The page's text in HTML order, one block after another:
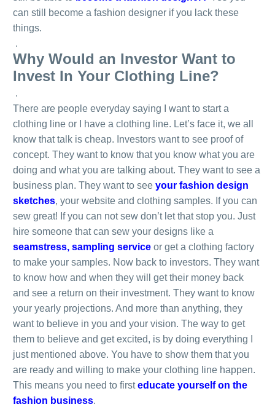
can still become a fashion designer if you lack these
things.
.
Why Would an Investor Want to
Invest In Your Clothing Line?
.
There are people everyday saying I want to start a
clothing line or I have a clothing line. Let’s face it, we all
know that talk is cheap. Investors want to see proof of
concept. They want to know that you know what you are
doing and what you are talking about. They want to see a
business plan. They want to see your fashion design
sketches, your website and clothing samples. If you can
sew great! If you can not sew don’t let that stop you. Just
hire someone that can sew your designs like a
seamstress, sampling service or get a clothing factory
to make your samples. Now back to investors. They want
to know how and when they will get their money back
and see a return on their investment. They want to know
your yearly projections. And more than anything, they
want to believe in you and your vision. The way to get
them to believe and get excited, is by doing everything I
just mentioned above. You have to show them that you
are ready and willing to make your clothing line happen.
This means you need to firsteducate yourself on the
fashion business.